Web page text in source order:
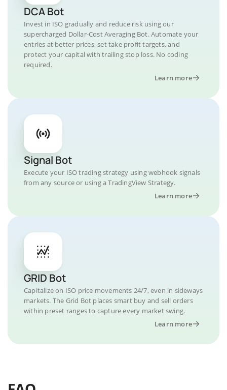
DCA Bot
Invest in ISO gradually and reduce risk using our
supercharged Dollar-Cost Averaging Bot. Automate your
entries at better prices, set take profit targets, and
protect your capital with trailing stop loss. No coding
required.
Learn more
Signal Bot
Execute your ISO trading strategy using webhook signals
from any source or using a TradingView Strategy.
Learn more
GRID Bot
Capitalize on ISO price movements 24/7, even in sideways
markets. The Grid Bot places smart buy and sell orders
within preset ranges to capture every market swing.
Learn more